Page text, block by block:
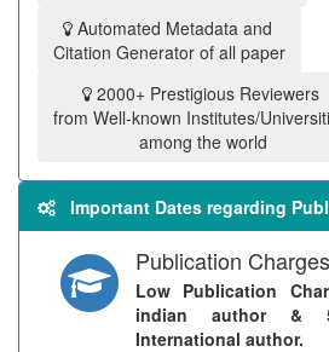
Automated Metadata and
Citation Generator of all paper
2000+ Prestigious Reviewers
from Well-known Institutes/
among the world
Important Dates regarding
Publication
Low Publication
indian author &
International author.